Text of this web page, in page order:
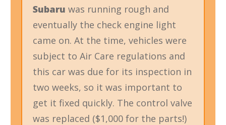
Subaru was running rough and
eventually the check engine light
came on. At the time, vehicles were
subject to Air Care regulations and
this car was due for its inspection in
two weeks, so it was important to
get it fixed quickly. The control valve
was replaced ($1,000 for the parts!)